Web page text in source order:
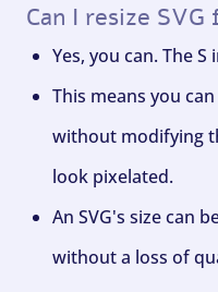
Can I resize SVG
Yes, you can. The S
This means you
without modifying
look pixelated.
An SVG's size can
without a loss of